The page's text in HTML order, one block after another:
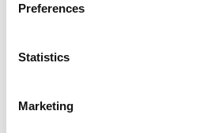
Preferences
Statistics
Marketing